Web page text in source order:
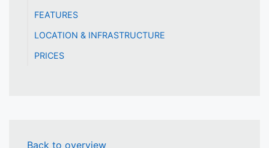
FEATURES
LOCATION & INFRASTRUCTURE
PRICES
Back to overview